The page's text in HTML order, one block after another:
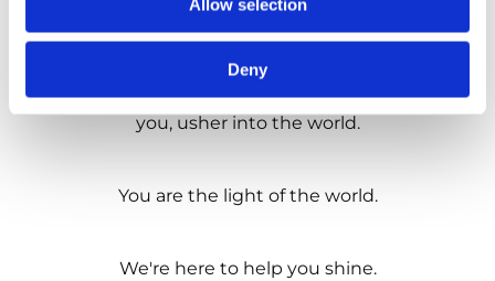
Allow selection
Deny
heart. Our blog page is full of great advice and tips
to help you get started. We will also introduce you
you, usher into the world.
You are the light of the world.
We're here to help you shine.